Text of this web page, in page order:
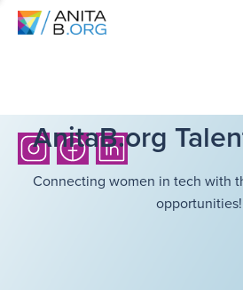
AnitaB.org
Connecting women in tech with
opportunities!